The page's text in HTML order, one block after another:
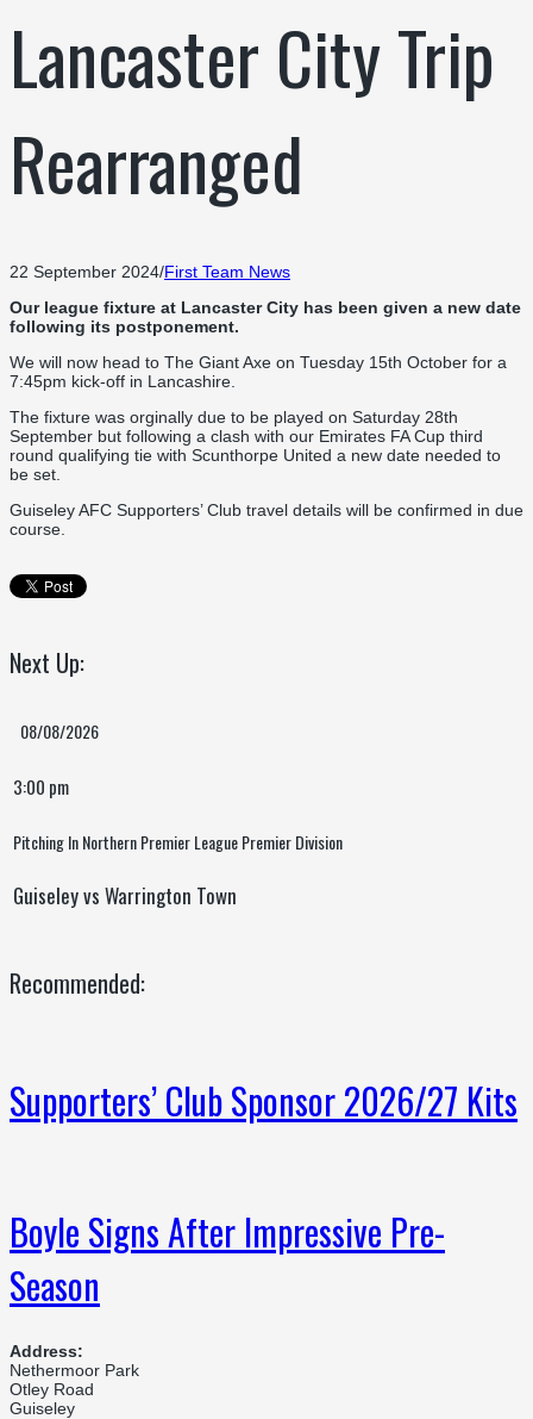
Lancaster City Trip
Rearranged
22 September 2024/First Team News
Our league fixture at Lancaster City has been given a new date
following its postponement.
We will now head to The Giant Axe on Tuesday 15th October for a
7:45pm kick-off in Lancashire.
The fixture was orginally due to be played on Saturday 28th
September but following a clash with our Emirates FA Cup third
round qualifying tie with Scunthorpe United a new date needed to
be set.
Guiseley AFC Supporters’ Club travel details will be confirmed in due
course.
Next Up:
08/08/2026
3:00 pm
Pitching In Northern Premier League Premier Division
Guiseley vs Warrington Town
Recommended:
Supporters’ Club Sponsor 2026/27 Kits
Boyle Signs After Impressive Pre-
Season
Address:
Nethermoor Park
Otley Road
Guiseley